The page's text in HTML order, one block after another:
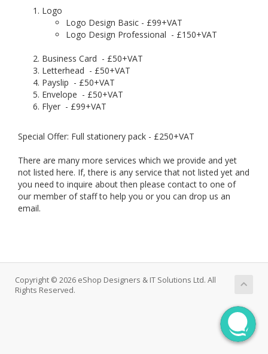
Logo
Logo Design Basic - £99+VAT
Logo Design Professional - £150+VAT
Business Card - £50+VAT
Letterhead - £50+VAT
Payslip - £50+VAT
Envelope - £50+VAT
Flyer - £99+VAT
Special Offer: Full stationery pack - £250+VAT
There are many more services which we provide and yet
not listed here. If, there is any service that not listed yet and
you need to inquire about then please contact to one of
our member of staff to help you or you can drop us an
email.
Copyright © 2026 eShop Designers & IT Solutions Ltd. All
Rights Reserved.